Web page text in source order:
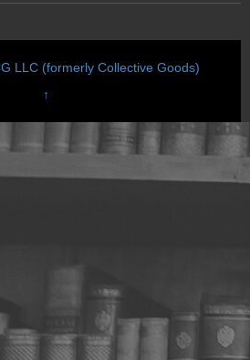
LLC (formerly Collective Goods)
↑